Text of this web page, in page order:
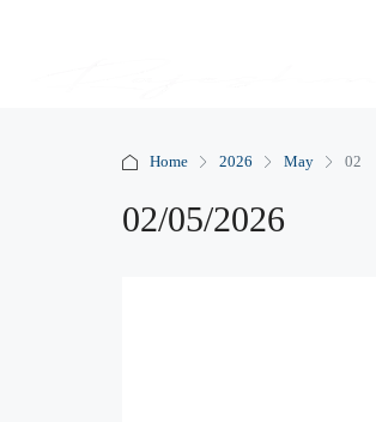
Home 2026 May 02
02/05/2026